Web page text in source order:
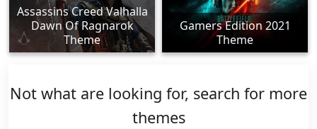
Assassins Creed Valhalla
Dawn Of Ragnarok
Theme
Gamers Edition 2021
Theme
Not what are looking for, search for more
themes